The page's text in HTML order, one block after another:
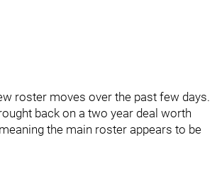
roster moves over the past few days.
back on a two year deal worth
the main roster appears to be